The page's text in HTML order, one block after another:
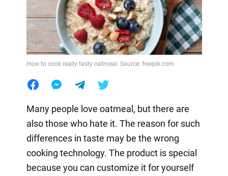
How to cook really tasty oatmeal. Source: freepik.com
Many people love oatmeal, but there are
also those who hate it. The reason for such
differences in taste may be the wrong
cooking technology. The product is special
because you can customize it for yourself